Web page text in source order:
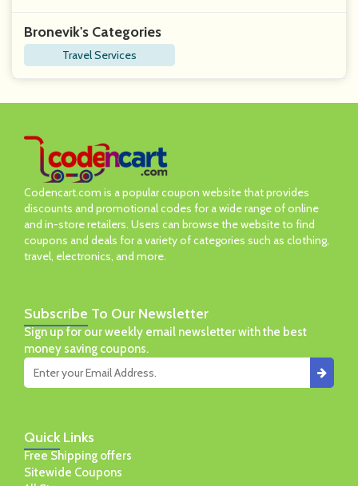
Bronevik's Categories
Travel Services
Codencart.com is a popular coupon website that provides
discounts and promotional codes for a wide range of online
and in-store retailers. Users can browse the website to find
coupons and deals for a variety of categories such as clothing,
travel, electronics, and more.
Quick Links
Free Shipping offers
Sitewide Coupons
Subscribe To Our Newsletter
Sign up for our weekly email newsletter with the best
money saving coupons.